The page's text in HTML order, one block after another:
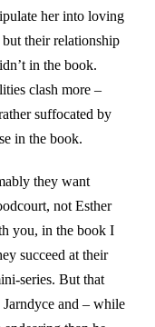
her into loving
but their relationship
in the book.
clash more –
suffocated by
in the book.
they want
not Esther
you, in the book I
succeed at their
series. But that
Jarndyce and – while